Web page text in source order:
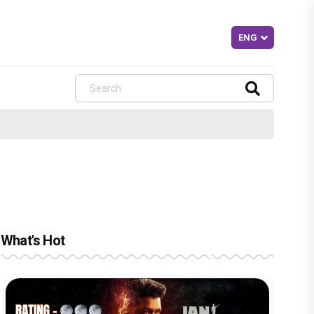
What's Hot